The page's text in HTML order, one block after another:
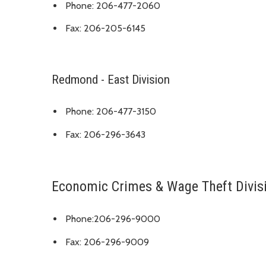
Phone: 206-477-2060
Fax: 206-205-6145
Redmond - East Division
Phone: 206-477-3150
Fax: 206-296-3643
Economic Crimes & Wage Theft
Phone:206-296-9000
Fax: 206-296-9009